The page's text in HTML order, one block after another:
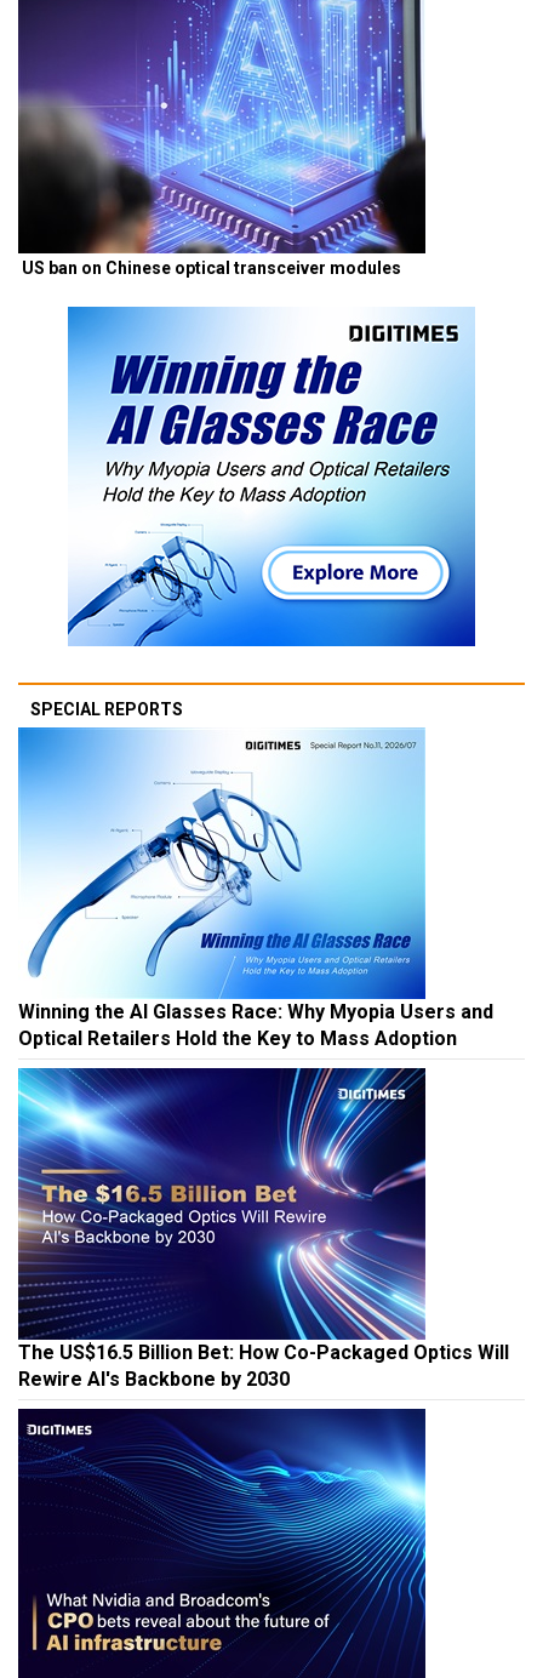
US ban on Chinese optical transceiver modules
SPECIAL REPORTS
Winning the AI Glasses Race: Why Myopia Users and
Optical Retailers Hold the Key to Mass Adoption
The US$16.5 Billion Bet: How Co-Packaged Optics Will
Rewire AI's Backbone by 2030